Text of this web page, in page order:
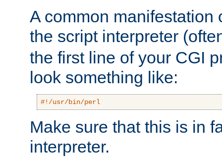
A common manifestation
the script interpreter
the first line of your CGI
look something like:
#!/usr/bin/perl
Make sure that this is in
interpreter.